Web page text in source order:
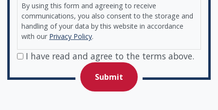
By using this form and agreeing to receive
communications, you also consent to the storage and
handling of your data by this website in accordance
with our Privacy Policy.
I have read and agree to the terms above.